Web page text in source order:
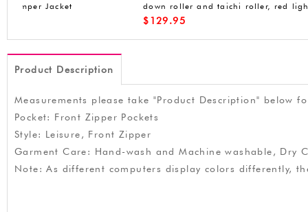
down roller and taichi roller, red light,
bubbles, dust cover, portable handle,
Jacket Faux Fur
Product Description
Measurements please take "Product Description" below
Pocket: Front Zipper Pockets
Style: Leisure, Front Zipper
Garment Care: Hand-wash and Machine washable, Dry
Note: As different computers display colors differently,